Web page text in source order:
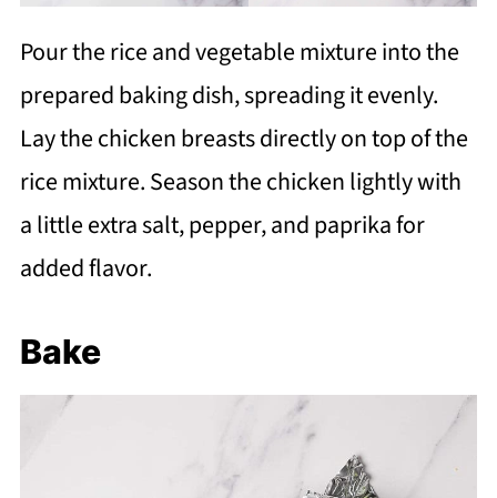
Pour the rice and vegetable mixture into the
prepared baking dish, spreading it evenly.
Lay the chicken breasts directly on top of the
rice mixture. Season the chicken lightly with
a little extra salt, pepper, and paprika for
added flavor.
Bake